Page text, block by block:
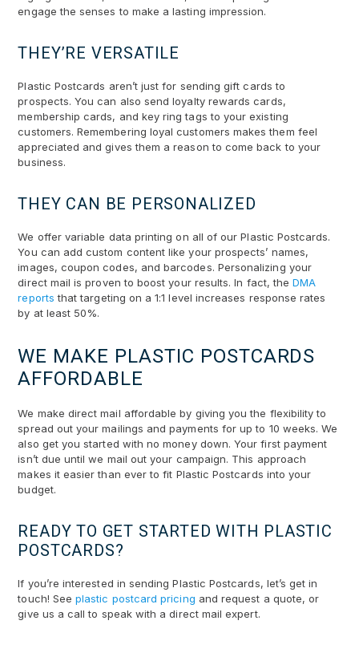
engage the senses to make a lasting impression.
THEY’RE VERSATILE
Plastic Postcards aren’t just for sending gift cards to
prospects. You can also send loyalty rewards cards,
membership cards, and key ring tags to your existing
customers. Remembering loyal customers makes them feel
appreciated and gives them a reason to come back to your
business.
THEY CAN BE PERSONALIZED
We offer variable data printing on all of our Plastic Postcards.
You can add custom content like your prospects’ names,
images, coupon codes, and barcodes. Personalizing your
direct mail is proven to boost your results. In fact, theDMA
reports that targeting on a 1:1 level increases response rates
by at least 50%.
WE MAKE PLASTIC POSTCARDS
AFFORDABLE
We make direct mail affordable by giving you the flexibility to
spread out your mailings and payments for up to 10 weeks. We
also get you started with no money down. Your first payment
isn’t due until we mail out your campaign. This approach
makes it easier than ever to fit Plastic Postcards into your
budget.
READY TO GET STARTED WITH PLASTIC
POSTCARDS?
If you’re interested in sending Plastic Postcards, let’s get in
touch! Seeplastic postcard pricing and request a quote, or
give us a call to speak with a direct mail expert.